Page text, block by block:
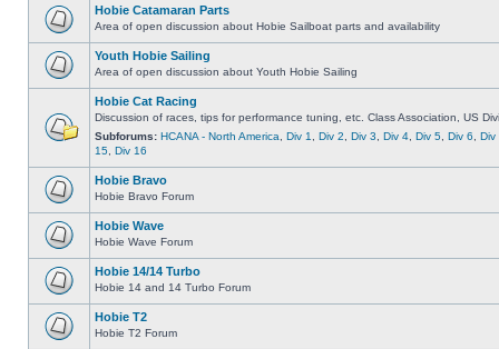
Hobie Catamaran Parts
Area of open discussion about Hobie Sailboat parts and availability
Youth Hobie Sailing
Area of open discussion about Youth Hobie Sailing
Hobie Cat Racing
Discussion of races, tips for performance tuning, etc. Class Association, US
Subforums: HCANA - North America Div 1 Div 2 Div 3 Div 4 Div 5 Div 6
Div
15 Div 16
Hobie Bravo
Hobie Bravo Forum
Hobie Wave
Hobie Wave Forum
Hobie 14/14 Turbo
Hobie 14 and 14 Turbo Forum
Hobie T2
Hobie T2 Forum